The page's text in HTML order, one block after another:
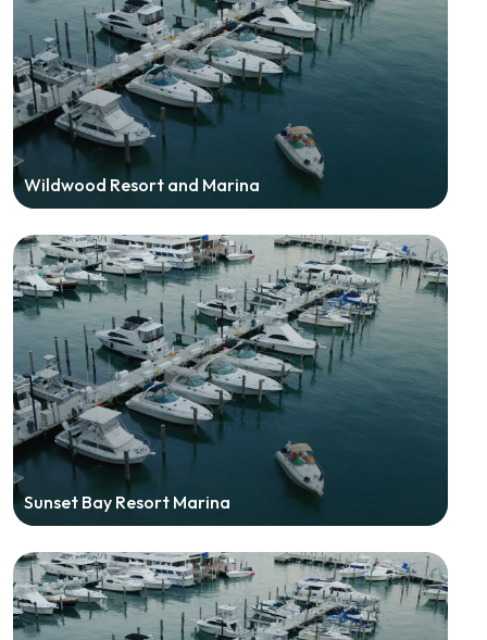
Wildwood Resort and Marina
Sunset Bay Resort Marina